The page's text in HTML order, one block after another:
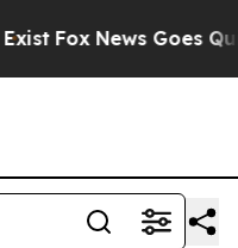
Fox News Goes